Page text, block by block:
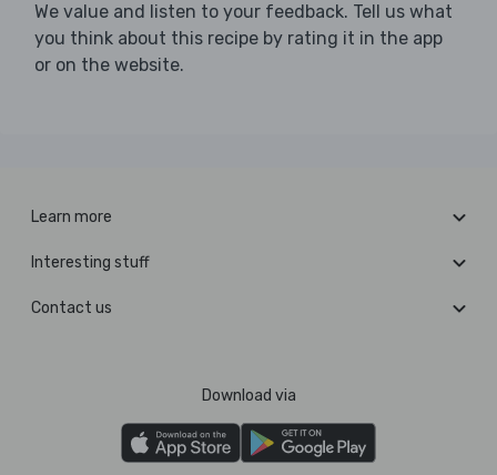
We value and listen to your feedback. Tell us what
you think about this recipe by rating it in the app
or on the website.
Learn more
Interesting stuff
Contact us
Download via